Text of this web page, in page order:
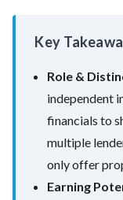
Key
Role &
independent
financials to
multiple
only offer
Earning